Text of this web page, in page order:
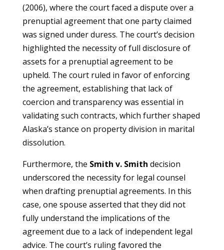
(2006), where the court faced a dispute over a
prenuptial agreement that one party claimed
was signed under duress. The court’s decision
highlighted the necessity of full disclosure of
assets for a prenuptial agreement to be
upheld. The court ruled in favor of enforcing
the agreement, establishing that lack of
coercion and transparency was essential in
validating such contracts, which further shaped
Alaska’s stance on property division in marital
dissolution.
Furthermore, the Smith v. Smith decision
underscored the necessity for legal counsel
when drafting prenuptial agreements. In this
case, one spouse asserted that they did not
fully understand the implications of the
agreement due to a lack of independent legal
advice. The court’s ruling favored the